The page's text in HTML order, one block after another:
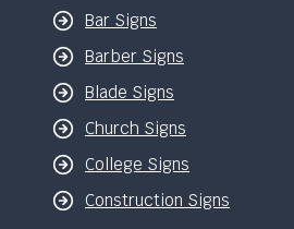
Bar Signs
Barber Signs
Blade Signs
Church Signs
College Signs
Construction Signs